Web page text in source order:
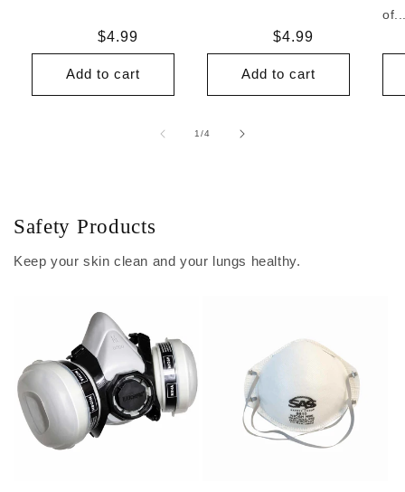
Regular
price
$4.99
Add to cart
Regular
price
$4.99
Add to cart
1/of
4
Safety Products
Keep your skin clean and your lungs healthy.